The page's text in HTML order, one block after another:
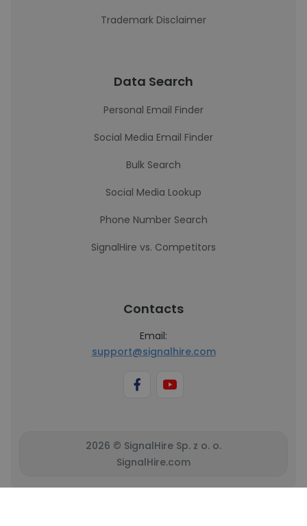
Trademark Disclaimer
Data Search
Personal Email Finder
Social Media Email Finder
Bulk Search
Social Media Lookup
Phone Number Search
SignalHire vs. Competitors
Contacts
Email:
support@signalhire.com
2026 © SignalHire Sp. z o. o.
SignalHire.com